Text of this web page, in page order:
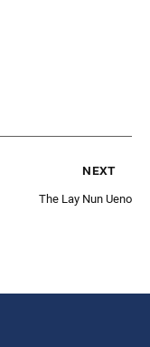
next
The Lay Nun Ueno